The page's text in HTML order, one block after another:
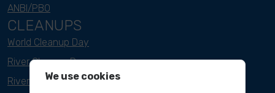
ANBI/PBO
CLEANUPS
World Cleanup Day
River Cleanup Days
River Cleanup Challenge
We use cookies